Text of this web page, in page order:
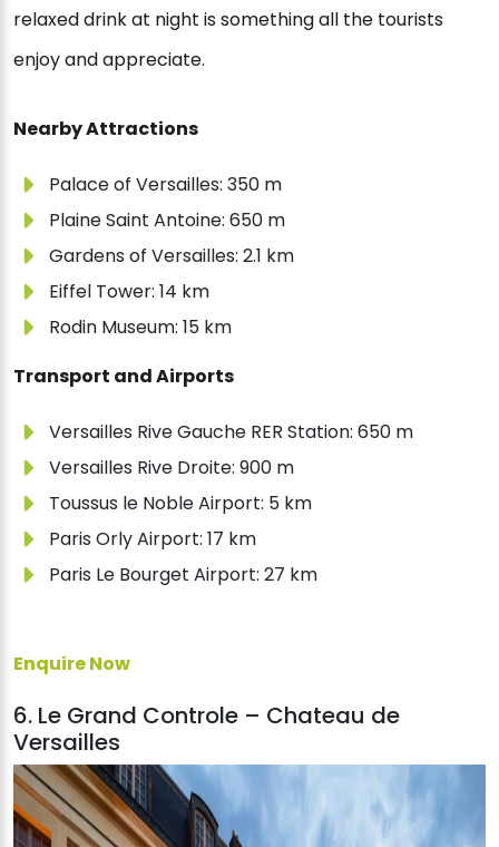
relaxed drink at night is something all the tourists
enjoy and appreciate.
Nearby Attractions
Palace of Versailles: 350 m
Plaine Saint Antoine: 650 m
Gardens of Versailles: 2.1 km
Eiffel Tower: 14 km
Rodin Museum: 15 km
Transport and Airports
Versailles Rive Gauche RER Station: 650 m
Versailles Rive Droite: 900 m
Toussus le Noble Airport: 5 km
Paris Orly Airport: 17 km
Paris Le Bourget Airport: 27 km
Enquire Now
6. Le Grand Controle – Chateau de
Versailles